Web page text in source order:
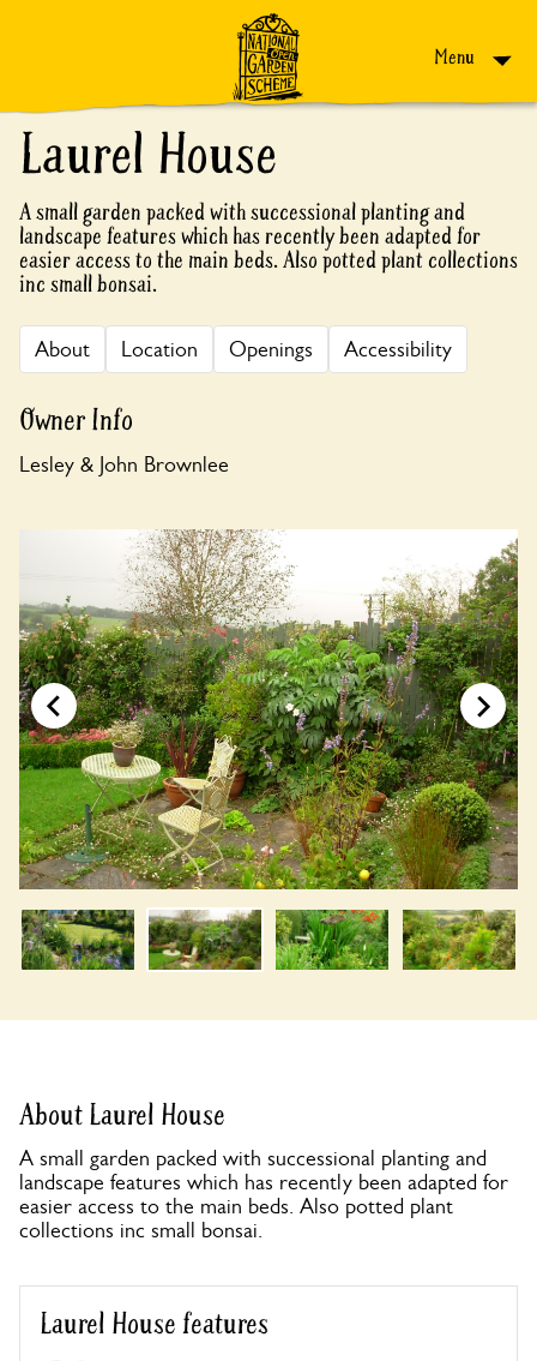
Menu
Laurel House
A small garden packed with successional planting and
landscape features which has recently been adapted for
easier access to the main beds. Also potted plant collections
inc small bonsai.
About Location Openings Accessibility
Owner Info
Lesley & John Brownlee
About Laurel House
A small garden packed with successional planting and
landscape features which has recently been adapted for
easier access to the main beds. Also potted plant
collections inc small bonsai.
Laurel House features